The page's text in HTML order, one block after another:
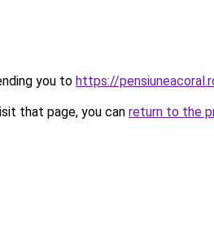
you to https://
that page, you can return to the